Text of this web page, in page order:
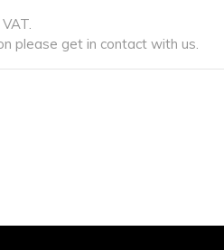
please get in contact with us.